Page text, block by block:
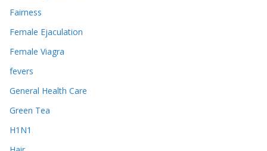
Fairness
Female Ejaculation
Female Viagra
fevers
General Health Care
Green Tea
H1N1